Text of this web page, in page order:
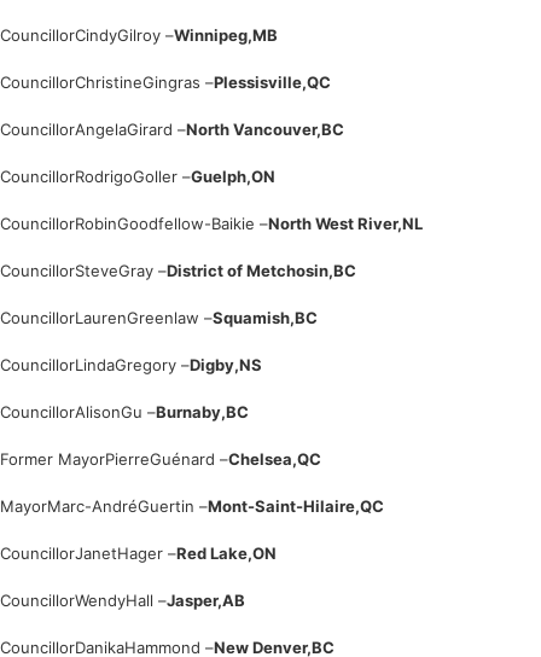
CouncillorCindyGilroy –Winnipeg,MB
CouncillorChristineGingras –Plessisville,QC
CouncillorAngelaGirard –North Vancouver,BC
CouncillorRodrigoGoller –Guelph,ON
CouncillorRobinGoodfellow-Baikie –North West River,NL
CouncillorSteveGray –District of Metchosin,BC
CouncillorLaurenGreenlaw –Squamish,BC
CouncillorLindaGregory –Digby,NS
CouncillorAlisonGu –Burnaby,BC
Former MayorPierreGuénard –Chelsea,QC
MayorMarc-AndréGuertin –Mont-Saint-Hilaire,QC
CouncillorJanetHager –Red Lake,ON
CouncillorWendyHall –Jasper,AB
CouncillorDanikaHammond –New Denver,BC